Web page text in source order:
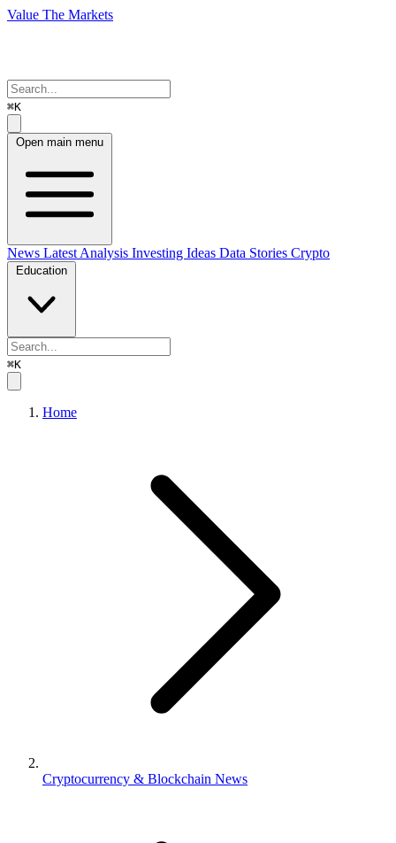
Value The Markets
⌘K
Open main menu
News Latest Analysis Investing Ideas Data Stories Crypto
Education
⌘K
Home
Cryptocurrency & Blockchain News